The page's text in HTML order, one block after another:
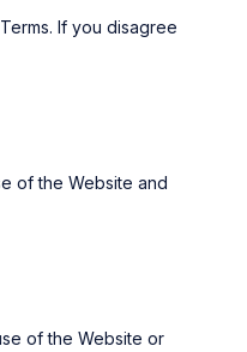
If you disagree
of the Website and
of the Website or